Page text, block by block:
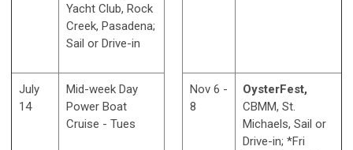
Yacht Club, Rock
Creek, Pasadena;
Sail or Drive-in
July
14
Mid-week Day
Power Boat
Cruise - Tues
Nov 6 -
8
OysterFest,
CBMM, St.
Michaels, Sail or
Drive-in; *Fri